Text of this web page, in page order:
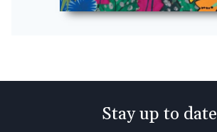
Stay up to date